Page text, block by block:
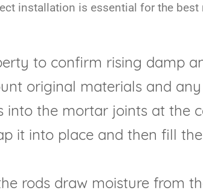
installation is essential for the best
to confirm rising damp
original materials and
into the mortar joints at the
it into place and then fill
rods draw moisture from